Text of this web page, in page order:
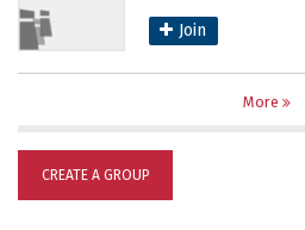
Join
More
CREATE A GROUP